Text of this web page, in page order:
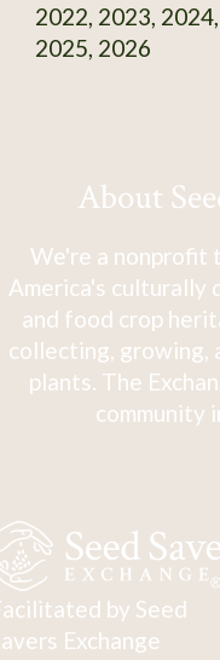
2022, 2023, 2024,
2025, 2026
About
We're a nonprofit
America's culturally
and food crop
collecting, growing,
plants. The
community
by Seed
Exchange